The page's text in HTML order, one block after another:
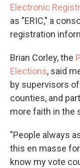
Electronic
as "ERIC," a
registration
Brian Corley, the
Elections, said
by supervisors
counties, and
more faith in the
"People always
this en masse
know my vote